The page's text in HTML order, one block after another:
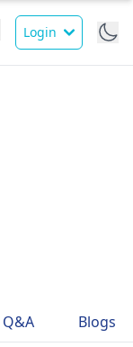
Login
Q&A Blogs